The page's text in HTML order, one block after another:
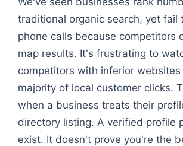
traditional organic search, yet fail
phone calls because competitors
map results. It's frustrating to
competitors with inferior
majority of local customer clicks.
when a business treats their
directory listing. A verified profile
exist. It doesn't prove you're the